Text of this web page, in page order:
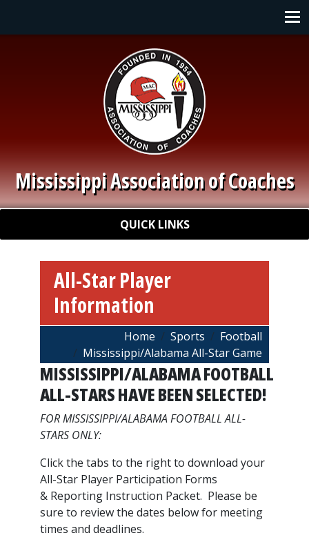
Main navigation
Quick Links QUICK LINKS
Mississippi Association of Coaches
All-Star Player
Information
BreadcrumbHome Sports
Football
Mississippi/Alabama All-Star Game
MISSISSIPPI/ALABAMA FOOTBALL
ALL-STARS HAVE BEEN SELECTED!
FOR MISSISSIPPI/ALABAMA FOOTBALL ALL-
STARS ONLY:
Click the tabs to the right to download your
All-Star Player Participation Forms
& Reporting Instruction Packet. Please be
sure to review the dates below for meeting
times and deadlines.